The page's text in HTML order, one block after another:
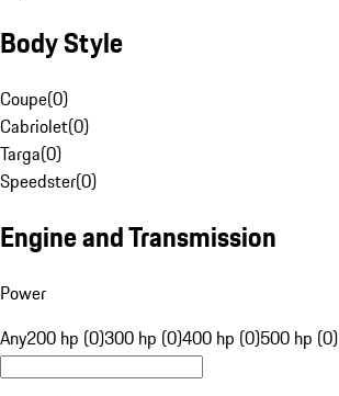
Body Style
Coupe(0)
Cabriolet(0)
Targa(0)
Speedster(0)
Engine and Transmission
Power
Any200 hp (0)300 hp (0)400 hp (0)500 hp (0)